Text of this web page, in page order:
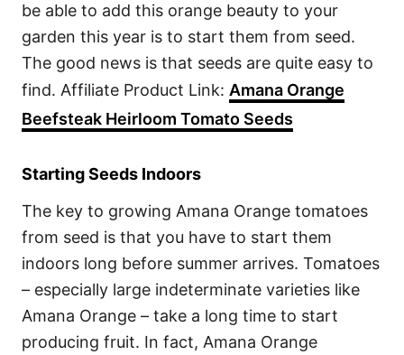
be able to add this orange beauty to your
garden this year is to start them from seed.
The good news is that seeds are quite easy to
find. Affiliate Product Link: Amana Orange
Beefsteak Heirloom Tomato Seeds
Starting Seeds Indoors
The key to growing Amana Orange tomatoes
from seed is that you have to start them
indoors long before summer arrives. Tomatoes
– especially large indeterminate varieties like
Amana Orange – take a long time to start
producing fruit. In fact, Amana Orange